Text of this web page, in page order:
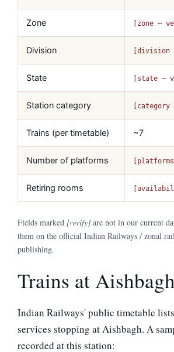
Zone [zone —
Division [division
State [state —
Station category
Trains (per timetable) ~7
Number of platforms
Retiring rooms
Fields marked [verify]are not in our current
them on the official Indian Railways / zonal
publishing.
Trains at Aishbagh
Indian Railways' public timetable
services stopping at Aishbagh. A
recorded at this station: